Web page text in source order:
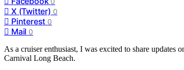
X (Twitter) 0
Pinterest 0
Mail 0
As a cruiser enthusiast, I was excited to share updates
Carnival Long Beach.